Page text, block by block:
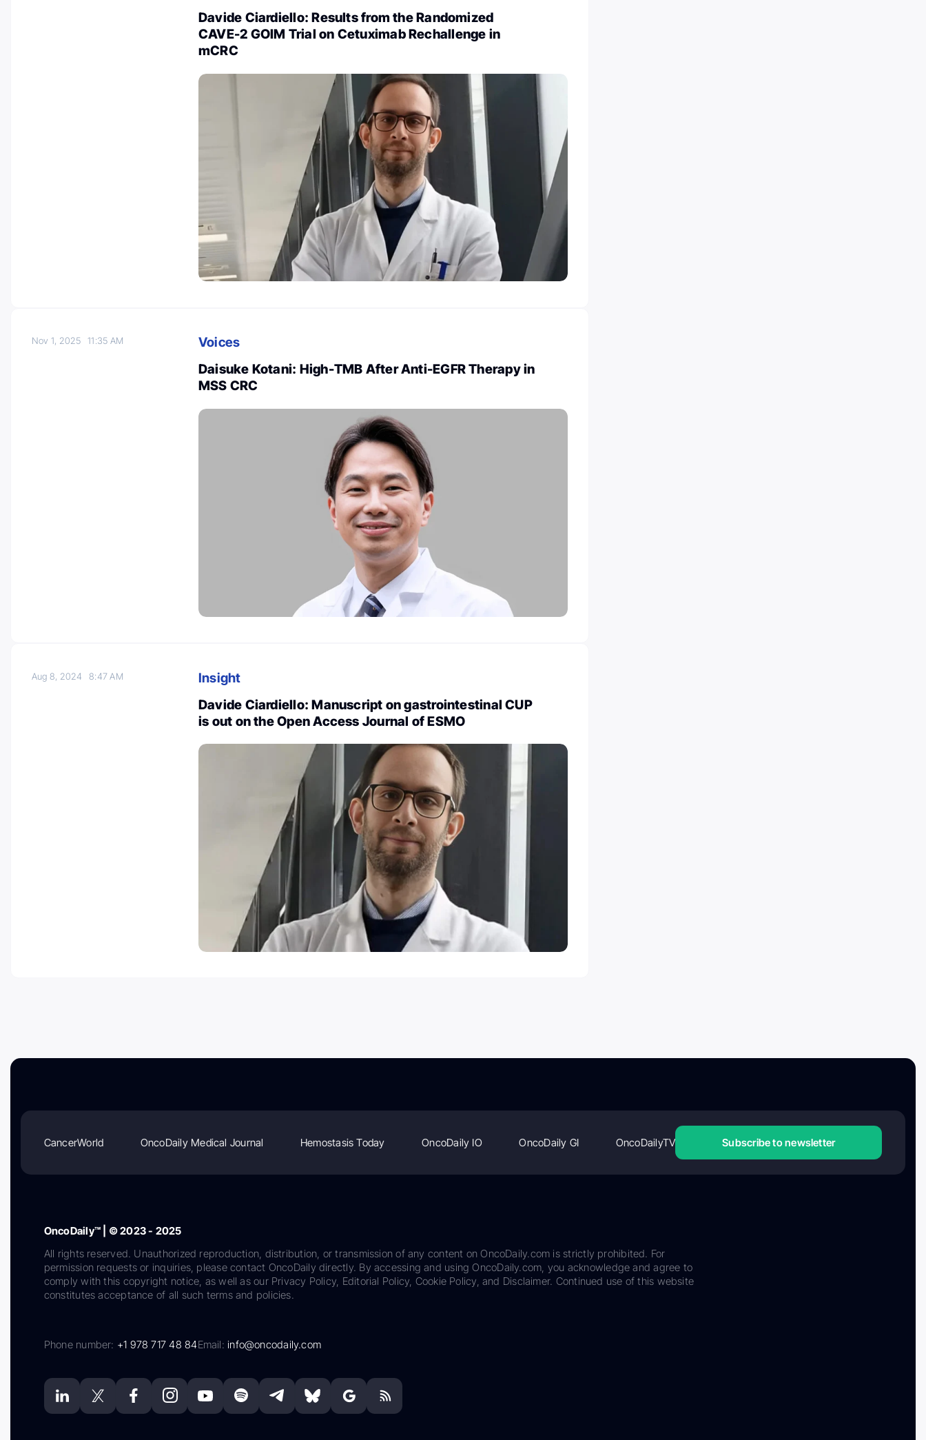
Davide Ciardiello: Results from the Randomized
CAVE-2 GOIM Trial on Cetuximab Rechallenge in
mCRC
Nov 1, 202511:35 AM
Voices
Daisuke Kotani: High-TMB After Anti-EGFR Therapy in
MSS CRC
Aug 8, 20248:47 AM
Insight
Davide Ciardiello: Manuscript on gastrointestinal CUP
is out on the Open Access Journal of ESMO
CancerWorld OncoDaily Medical Journal Hemostasis Today OncoDaily IO OncoDaily GI OncoDailyTV Subscribe to newsletter
OncoDaily™ | © 2023 - 2025
All rights reserved. Unauthorized reproduction, distribution, or transmission of any content on OncoDaily.com is strictly prohibited. For
permission requests or inquiries, please contact OncoDaily directly. By accessing and using OncoDaily.com, you acknowledge and agree to
comply with this copyright notice, as well as our Privacy Policy, Editorial Policy, Cookie Policy, and Disclaimer. Continued use of this website
constitutes acceptance of all such terms and policies.
Phone number: +1 978 717 48 84Email:info@oncodaily.com